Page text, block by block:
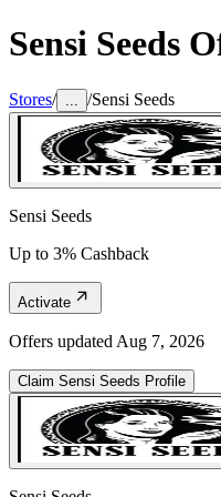
Sensi Seeds
Stores/ /Sensi Seeds
Sensi Seeds
Up to 3% Cashback
Activate
Offers updated Aug 7, 2026
Claim Sensi Seeds Profile